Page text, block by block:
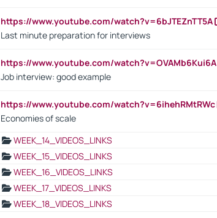
https://www.youtube.com/watch?v=6bJTEZnTT5A
Last minute preparation for interviews
https://www.youtube.com/watch?v=OVAMb6Kui6A
Job interview: good example
https://www.youtube.com/watch?v=6ihehRMtRWc
Economies of scale
WEEK_14_VIDEOS_LINKS
WEEK_15_VIDEOS_LINKS
WEEK_16_VIDEOS_LINKS
WEEK_17_VIDEOS_LINKS
WEEK_18_VIDEOS_LINKS